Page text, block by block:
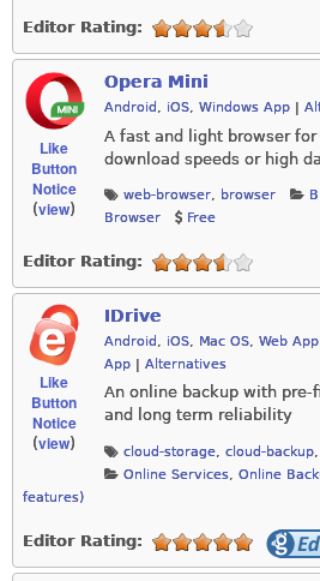
Editor Rating:
Like
Button
Notice
(view)
Opera Mini
Android , iOS, Windows App
A fast and light browser
download speeds or high
web-browser, browser
Browser
Free
Editor Rating:
Like
Button
Notice
(view)
IDrive
Android , iOS, Mac OS, Web
App
Alternatives
An online backup with
and long term reliability
cloud-storage, cloud-backup,
Online Services, Online
features)
Editor Rating: